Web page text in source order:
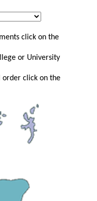
click on the
or University
order click on the